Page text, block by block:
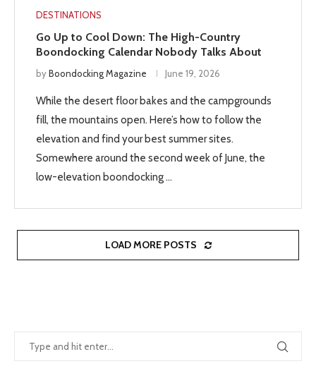
DESTINATIONS
Go Up to Cool Down: The High-Country
Boondocking Calendar Nobody Talks About
byBoondocking Magazine June 19, 2026
While the desert floor bakes and the campgrounds
fill, the mountains open. Here’s how to follow the
elevation and find your best summer sites.
Somewhere around the second week of June, the
low-elevation boondocking …
LOAD MORE POSTS